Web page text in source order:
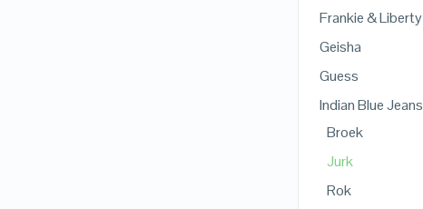
Frankie & Liberty
Geisha
Guess
Indian Blue Jeans
Broek
Jurk
Rok